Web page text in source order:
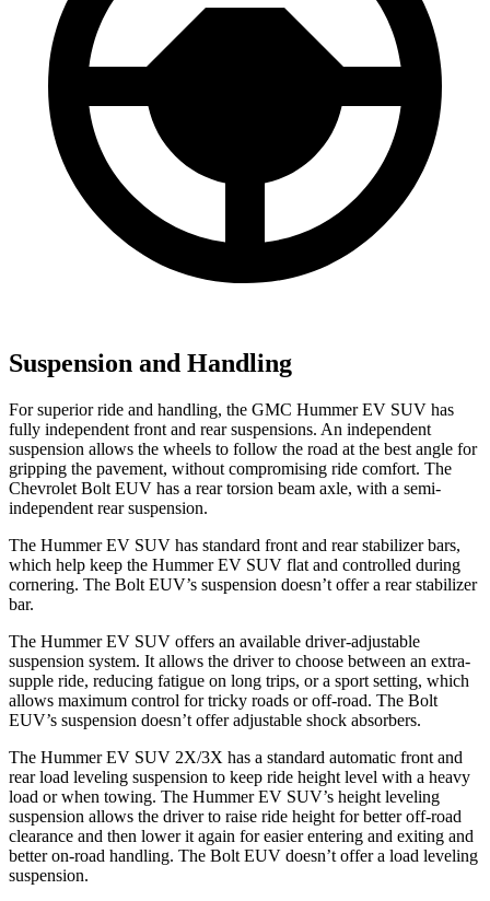
Suspension and Handling
For superior ride and handling, the GMC Hummer EV SUV has
fully independent front and rear suspensions. An independent
suspension allows the wheels to follow the road at the best angle for
gripping the pavement, without compromising ride comfort. The
Chevrolet Bolt EUV has a rear torsion beam axle, with a semi-
independent rear suspension.
The Hummer EV SUV has standard front and rear stabilizer bars,
which help keep the Hummer EV SUV flat and controlled during
cornering. The Bolt EUV’s suspension doesn’t offer a rear stabilizer
bar.
The Hummer EV SUV offers an available driver-adjustable
suspension system. It allows the driver to choose between an extra-
supple ride, reducing fatigue on long trips, or a sport setting, which
allows maximum control for tricky roads or off-road. The Bolt
EUV’s suspension doesn’t offer adjustable shock absorbers.
The Hummer EV SUV 2X/3X has a standard automatic front and
rear load leveling suspension to keep ride height level with a heavy
load or when towing. The Hummer EV SUV’s height leveling
suspension allows the driver to raise ride height for better off-road
clearance and then lower it again for easier entering and exiting and
better on-road handling. The Bolt EUV doesn’t offer a load leveling
suspension.